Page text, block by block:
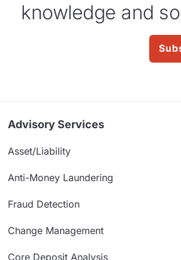
knowledge and
Advisory Services
Asset/Liability
Anti-Money Laundering
Fraud Detection
Change Management
Core Deposit Analysis